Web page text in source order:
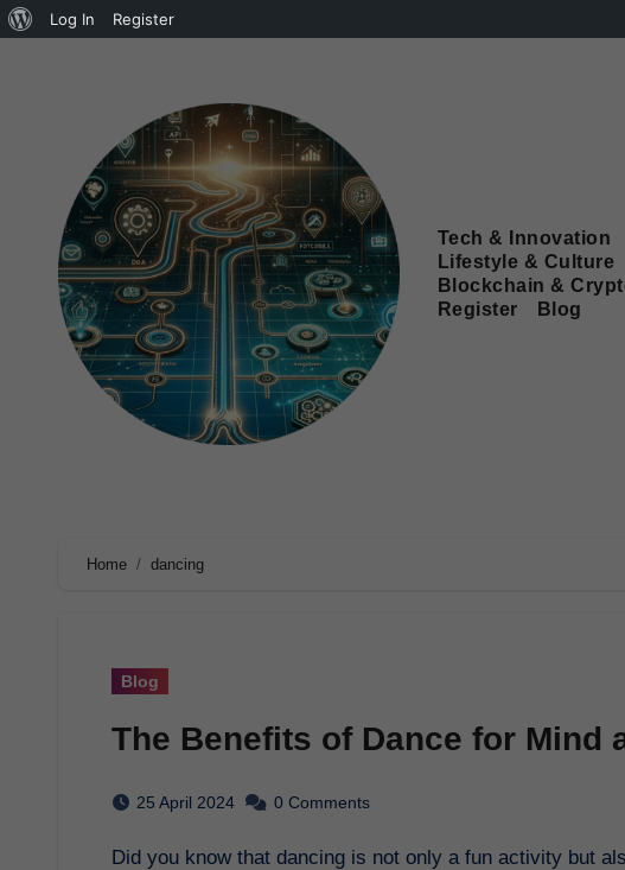
Log In Register
Tech & Innovation
Lifestyle & Culture
Blockchain &
Register
Blog
Home dancing
Blog
The Benefits of Dance for Mind
25 April 2024 0 Comments
Did you know that dancing is not only a fun activity but